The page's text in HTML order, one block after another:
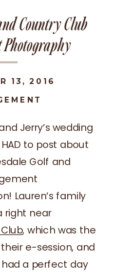
Country Club
Photography
13, 2016
Jerry’s wedding
to post about
Golf and
Lauren’s family
right near
, which was the
e-session, and
a perfect day